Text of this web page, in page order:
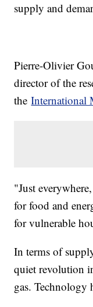
supply and
Pierre-Olivier
director of the
theInternational
"Just
for food and
for vulnerable
In terms of
quiet revolution
gas. Technology